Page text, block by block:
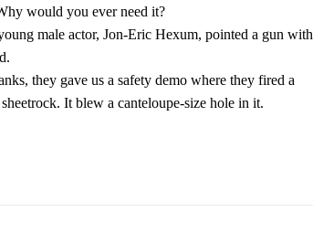
would you ever need it?
male actor, Jon-Eric Hexum, pointed a gun with
they gave us a safety demo where they fired a
It blew a canteloupe-size hole in it.